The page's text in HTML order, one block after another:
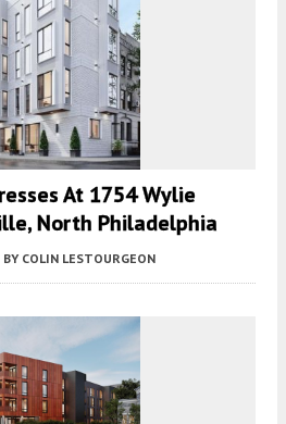
At 1754 Wylie
North Philadelphia
BY COLIN LESTOURGEON